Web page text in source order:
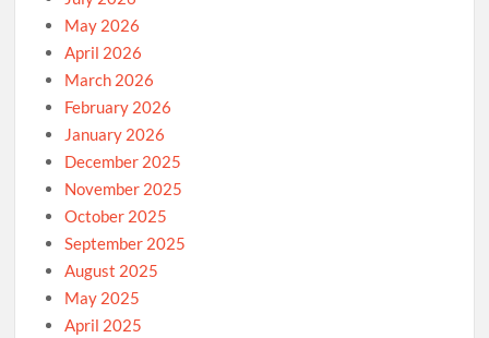
May 2026
April 2026
March 2026
February 2026
January 2026
December 2025
November 2025
October 2025
September 2025
August 2025
May 2025
April 2025